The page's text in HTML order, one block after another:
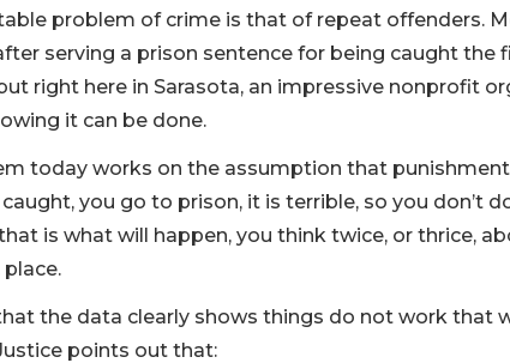
problem of crime is that of repeat offenders.
serving a prison sentence for being caught the
right here in Sarasota, an impressive nonprofit
it can be done.
today works on the assumption that
you go to prison, it is terrible, so you don’t
is what will happen, you think twice, or thrice,
the data clearly shows things do not work that
points out that: